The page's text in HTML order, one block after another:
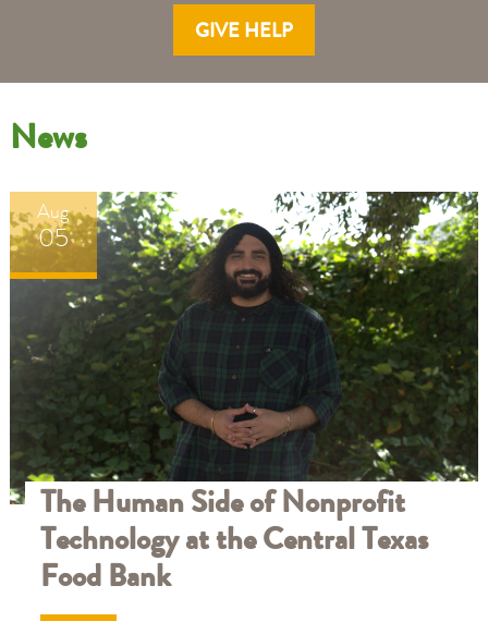
GIVE HELP
Even
with
shutdown
behind
us,
the
strain
it
placed
families
won’t
disappear
overnight.
you
or
you
Even
with
shutdown
behind
us,
the
strain
it
placed
families
won’t
disappear
overnight.
you
or
you
News
Aug
05
The Human Side of Nonprofit
Technology at the Central Texas
Food Bank